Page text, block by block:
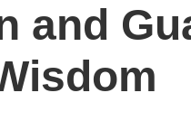
and